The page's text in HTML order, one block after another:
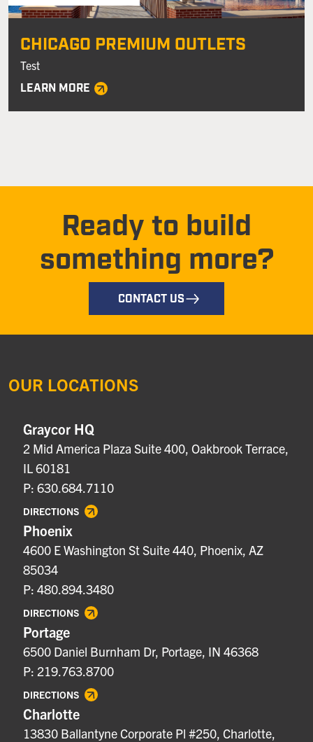
CHICAGO PREMIUM OUTLETS
Test
LEARN MORE
Ready to build
something more?
CONTACT US
OUR LOCATIONS
Graycor HQ
2 Mid America Plaza Suite 400, Oakbrook Terrace,
IL 60181
P: 630.684.7110
DIRECTIONS
Phoenix
4600 E Washington St Suite 440, Phoenix, AZ
85034
P: 480.894.3480
DIRECTIONS
Portage
6500 Daniel Burnham Dr, Portage, IN 46368
P: 219.763.8700
DIRECTIONS
Charlotte
13830 Ballantyne Corporate Pl #250, Charlotte,